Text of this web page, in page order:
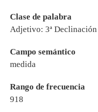
Clase de palabra
Adjetivo: 3ª Declinación
Campo semántico
medida
Rango de frecuencia
918